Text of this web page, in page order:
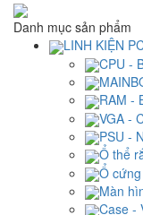
Danh mục sản phẩm
LINH KIỆN
CPU -
RAM -
VGA -
PSU -
Ổ thể
Ổ
Màn
Case -